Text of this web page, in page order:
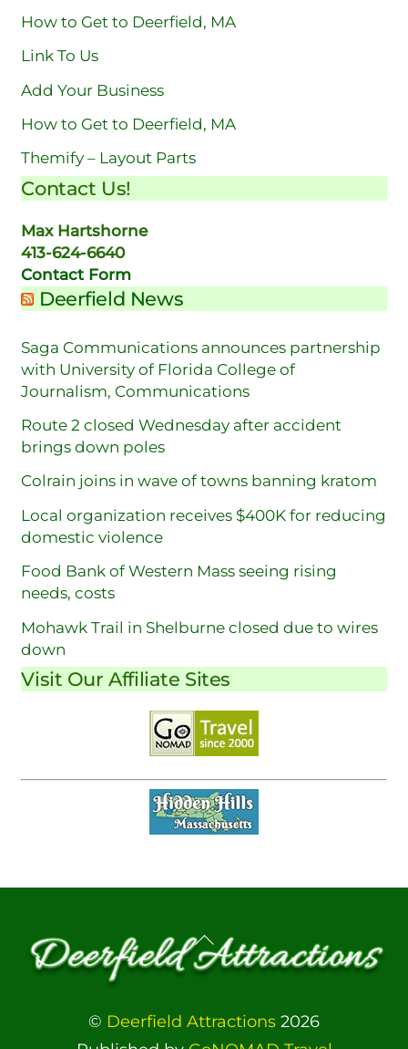
How to Get to Deerfield, MA
Link To Us
Add Your Business
How to Get to Deerfield, MA
Themify – Layout Parts
Contact Us!
Max Hartshorne
413-624-6640
Contact Form
Deerfield News
Saga Communications announces partnership
with University of Florida College of
Journalism, Communications
Route 2 closed Wednesday after accident
brings down poles
Colrain joins in wave of towns banning kratom
Local organization receives $400K for reducing
domestic violence
Food Bank of Western Mass seeing rising
needs, costs
Mohawk Trail in Shelburne closed due to wires
down
Visit Our Affiliate Sites
Back
To
Top
© Deerfield Attractions 2026